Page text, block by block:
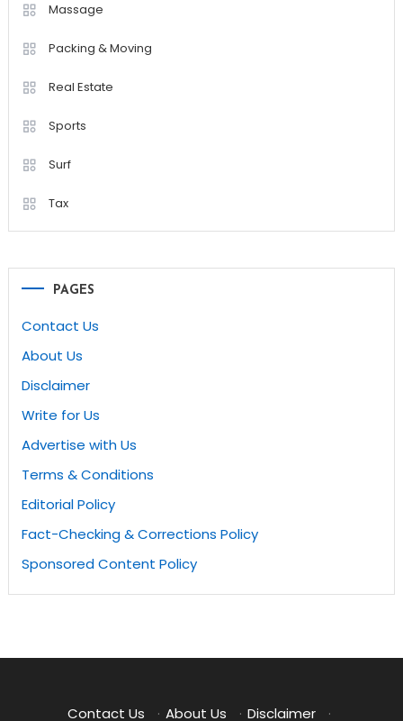
Massage
Packing & Moving
Real Estate
Sports
Surf
Tax
PAGES
Contact Us
About Us
Disclaimer
Write for Us
Advertise with Us
Terms & Conditions
Editorial Policy
Fact-Checking & Corrections Policy
Sponsored Content Policy
Contact Us · About Us · Disclaimer ·